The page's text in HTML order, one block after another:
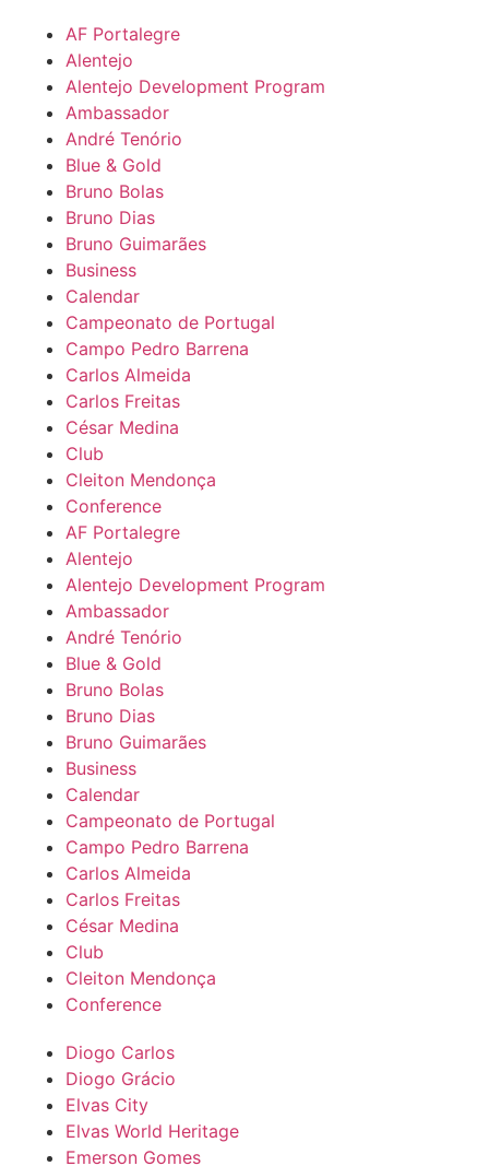
AF Portalegre
Alentejo
Alentejo Development Program
Ambassador
André Tenório
Blue & Gold
Bruno Bolas
Bruno Dias
Bruno Guimarães
Business
Calendar
Campeonato de Portugal
Campo Pedro Barrena
Carlos Almeida
Carlos Freitas
César Medina
Club
Cleiton Mendonça
Conference
AF Portalegre
Alentejo
Alentejo Development Program
Ambassador
André Tenório
Blue & Gold
Bruno Bolas
Bruno Dias
Bruno Guimarães
Business
Calendar
Campeonato de Portugal
Campo Pedro Barrena
Carlos Almeida
Carlos Freitas
César Medina
Club
Cleiton Mendonça
Conference
Diogo Carlos
Diogo Grácio
Elvas City
Elvas World Heritage
Emerson Gomes